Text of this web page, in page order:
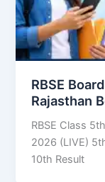
RBSE
Rajasthan
RBSE Class
2026 (LIVE)
10th Result